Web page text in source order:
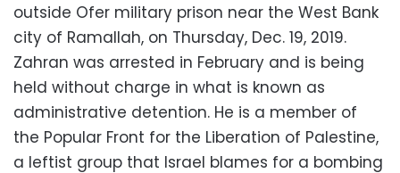
outside Ofer military prison near the West Bank
city of Ramallah, on Thursday, Dec. 19, 2019.
Zahran was arrested in February and is being
held without charge in what is known as
administrative detention. He is a member of
the Popular Front for the Liberation of Palestine,
a leftist group that Israel blames for a bombing